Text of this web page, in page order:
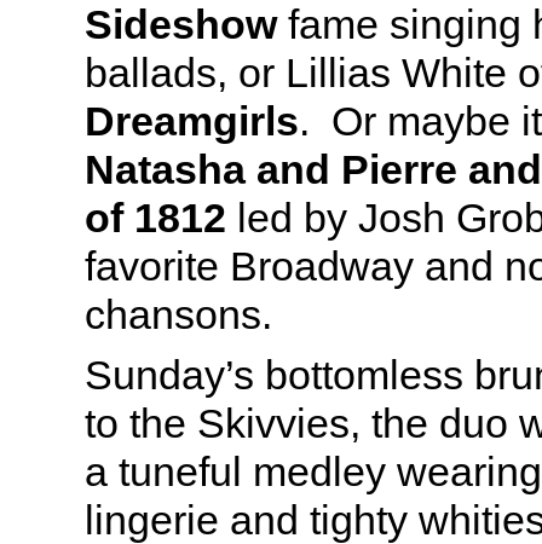
Sideshowfame singing
ballads, or Lillias White
Dreamgirls. Or maybe
Natasha and Pierre
of 1812 led by Josh
favorite Broadway and
chansons.
Sunday’s bottomless
to the Skivvies, the duo
a tuneful medley
lingerie and tighty